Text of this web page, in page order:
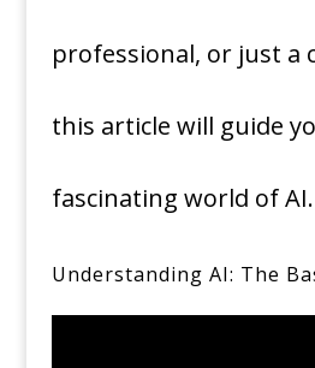
professional, or just a
this article will guide
fascinating world of AI.
Understanding AI: The